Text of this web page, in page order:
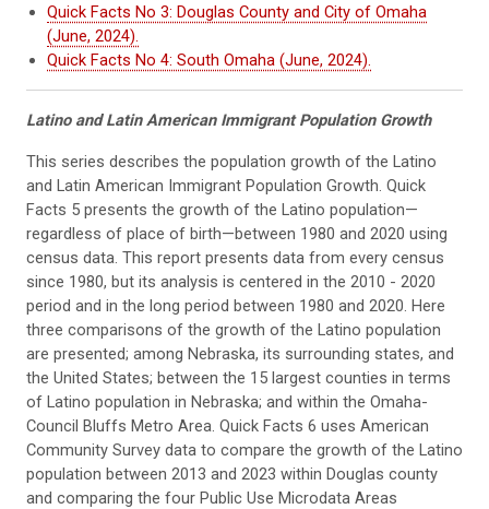
Quick Facts No 3: Douglas County and City of Omaha
(June, 2024).
Quick Facts No 4: South Omaha (June, 2024).
Latino and Latin American Immigrant Population Growth
This series describes the population growth of the Latino
and Latin American Immigrant Population Growth. Quick
Facts 5 presents the growth of the Latino population—
regardless of place of birth—between 1980 and 2020 using
census data. This report presents data from every census
since 1980, but its analysis is centered in the 2010 - 2020
period and in the long period between 1980 and 2020. Here
three comparisons of the growth of the Latino population
are presented; among Nebraska, its surrounding states, and
the United States; between the 15 largest counties in terms
of Latino population in Nebraska; and within the Omaha-
Council Bluffs Metro Area. Quick Facts 6 uses American
Community Survey data to compare the growth of the Latino
population between 2013 and 2023 within Douglas county
and comparing the four Public Use Microdata Areas